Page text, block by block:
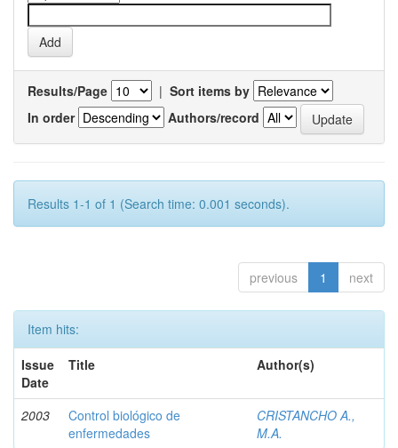
Results/Page | Sort items by
In order
Authors/record
Results 1-1 of 1 (Search time: 0.001 seconds).
previous 1 next
Item hits:
Issue
Date
Title Author(s)
2003
Control biológico de
enfermedades
CRISTANCHO A.,
M.A.